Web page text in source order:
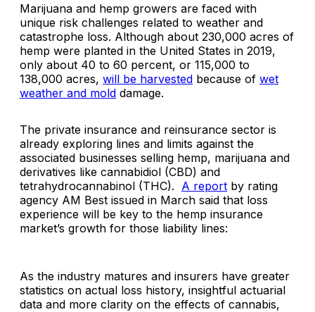
Marijuana and hemp growers are faced with
unique risk challenges related to weather and
catastrophe loss. Although about 230,000 acres of
hemp were planted in the United States in 2019,
only about 40 to 60 percent, or 115,000 to
138,000 acres, will be harvested because of wet
weather and mold damage.
The private insurance and reinsurance sector is
already exploring lines and limits against the
associated businesses selling hemp, marijuana and
derivatives like cannabidiol (CBD) and
tetrahydrocannabinol (THC). A report by rating
agency AM Best issued in March said that loss
experience will be key to the hemp insurance
market’s growth for those liability lines:
As the industry matures and insurers have greater
statistics on actual loss history, insightful actuarial
data and more clarity on the effects of cannabis,